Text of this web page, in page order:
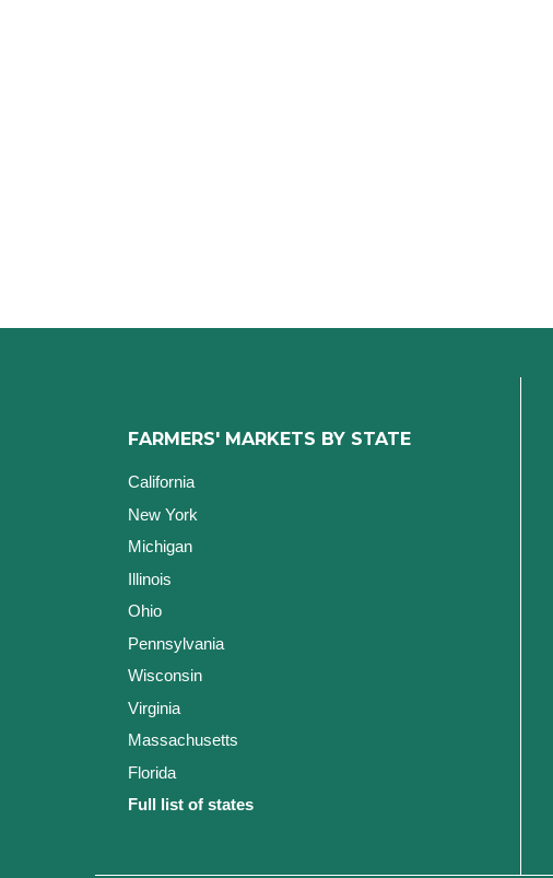
FARMERS' MARKETS BY STATE
California
New York
Michigan
Illinois
Ohio
Pennsylvania
Wisconsin
Virginia
Massachusetts
Florida
Full list of states